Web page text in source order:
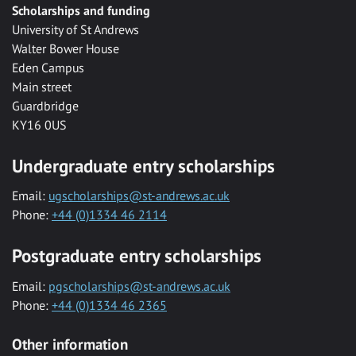
Scholarships and funding
University of St Andrews
Walter Bower House
Eden Campus
Main street
Guardbridge
KY16 0US
Undergraduate entry scholarships
Email: ugscholarships@st-andrews.ac.uk
Phone: +44 (0)1334 46 2114
Postgraduate entry scholarships
Email: pgscholarships@st-andrews.ac.uk
Phone: +44 (0)1334 46 2365
Other information